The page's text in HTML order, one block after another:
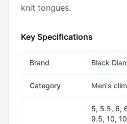
knit tongues.
Key Specifications
Brand Black
Category Men's
5, 5.5, 6,
9.5, 10,